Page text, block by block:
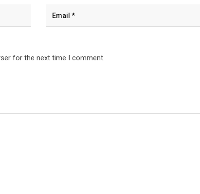
for the next time I comment.